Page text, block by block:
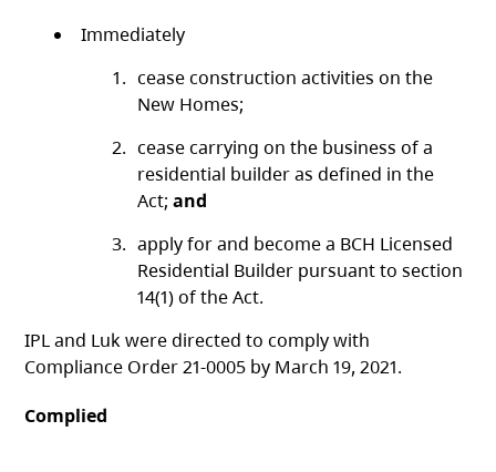
Immediately
cease construction activities on the
New Homes;
cease carrying on the business of a
residential builder as defined in the
Act;and
apply for and become a BCH Licensed
Residential Builder pursuant to section
14(1) of the Act.
IPL and Luk were directed to comply with
Compliance Order 21-0005 by March 19, 2021.
Complied